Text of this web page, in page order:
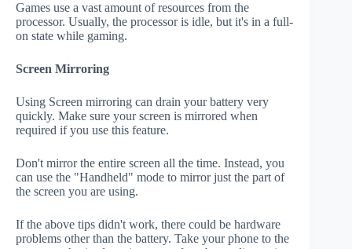
Games use a vast amount of resources from the
processor. Usually, the processor is idle, but it's in a full-
on state while gaming.
Screen Mirroring
Using Screen mirroring can drain your battery very
quickly. Make sure your screen is mirrored when
required if you use this feature.
Don't mirror the entire screen all the time. Instead, you
can use the "Handheld" mode to mirror just the part of
the screen you are using.
If the above tips didn't work, there could be hardware
problems other than the battery. Take your phone to the